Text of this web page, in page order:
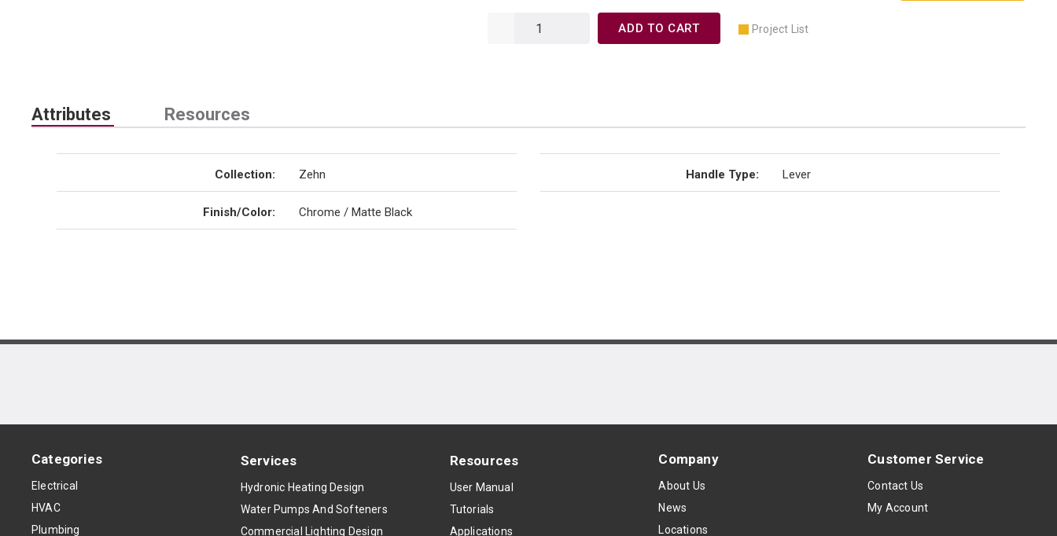
ADD TO CART Project List
Attributes Resources
Collection: Zehn
Finish/Color: Chrome / Matte Black
Handle Type: Lever
Categories
Electrical
HVAC
Plumbing
Services
Hydronic Heating Design
Water Pumps And Softeners
Commercial Lighting Design
Resources
User Manual
Tutorials
Applications
Company
About Us
News
Locations
Customer Service
Contact Us
My Account